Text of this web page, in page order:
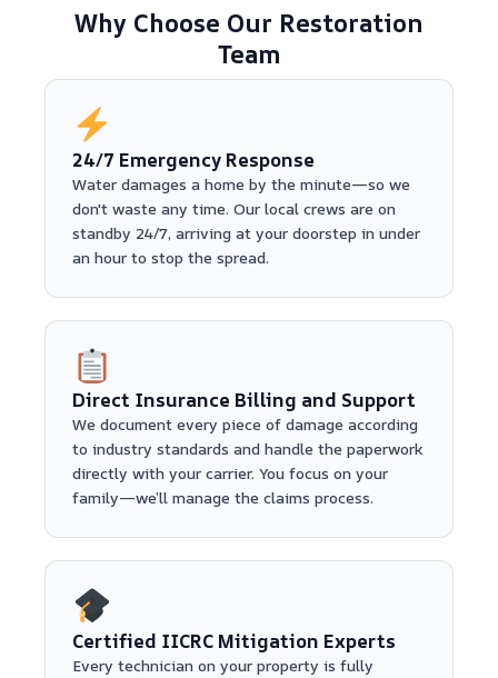
Why Choose Our Restoration
Team
24/7 Emergency Response
Water damages a home by the minute—so we
don't waste any time. Our local crews are on
standby 24/7, arriving at your doorstep in under
an hour to stop the spread.
Direct Insurance Billing and Support
We document every piece of damage according
to industry standards and handle the paperwork
directly with your carrier. You focus on your
family—we’ll manage the claims process.
Certified IICRC Mitigation Experts
Every technician on your property is fully